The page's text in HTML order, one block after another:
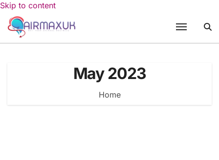
Skip to content
May 2023
Home